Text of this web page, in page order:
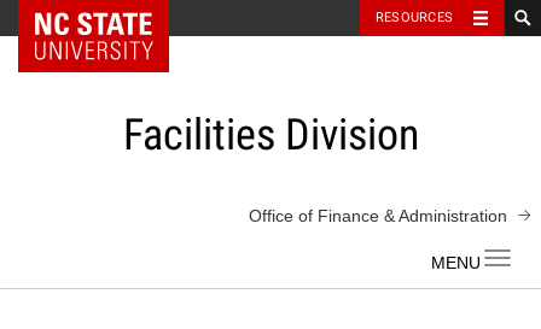
NC State Home RESOURCES
Facilities Division
Office of Finance & Administration